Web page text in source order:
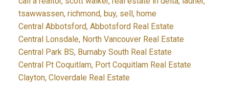
tsawwassen, richmond, buy, sell, home
Central Abbotsford, Abbotsford Real Estate
Central Lonsdale, North Vancouver Real Estate
Central Park BS, Burnaby South Real Estate
Central Pt Coquitlam, Port Coquitlam Real Estate
Clayton, Cloverdale Real Estate